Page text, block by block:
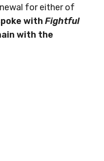
for either of
with Fightful
with the